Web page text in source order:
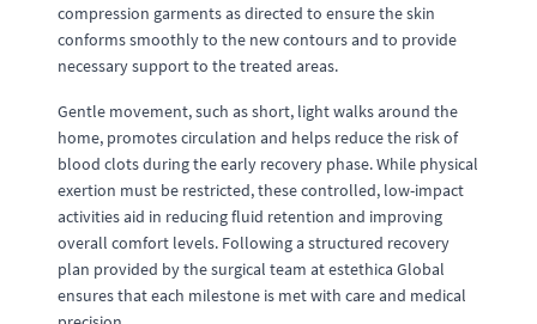
compression garments as directed to ensure the skin
conforms smoothly to the new contours and to provide
necessary support to the treated areas.
Gentle movement, such as short, light walks around the
home, promotes circulation and helps reduce the risk of
blood clots during the early recovery phase. While physical
exertion must be restricted, these controlled, low-impact
activities aid in reducing fluid retention and improving
overall comfort levels. Following a structured recovery
plan provided by the surgical team at estethica Global
ensures that each milestone is met with care and medical